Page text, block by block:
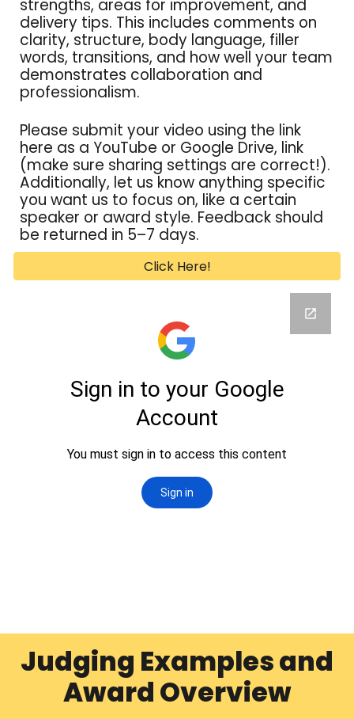
strengths, areas for improvement, and
delivery tips. This includes comments on
clarity, structure, body language, filler
words, transitions, and how well your team
demonstrates collaboration and
professionalism.
Please submit your video using the link
here as a YouTube or Google Drive, link
(make sure sharing settings are correct!).
Additionally, let us know anything specific
you want us to focus on, like a certain
speaker or award style. Feedback should
be returned in 5–7 days.
Click Here!
Judging Examples and
Award Overview